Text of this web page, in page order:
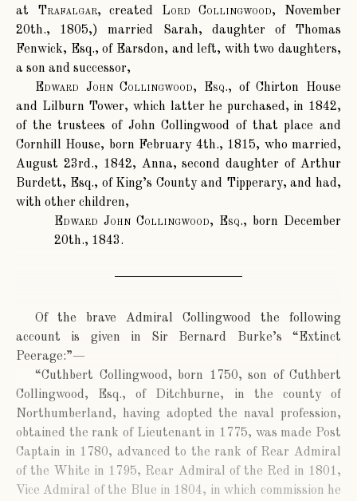
at Trafalgar, created Lord Collingwood, November
20th., 1805,) married Sarah, daughter of Thomas
Fenwick, Esq., of Earsdon, and left, with two daughters,
a son and successor,
Edward John Collingwood, Esq., of Chirton House
and Lilburn Tower, which latter he purchased, in 1842,
of the trustees of John Collingwood of that place and
Cornhill House, born February 4th., 1815, who married,
August 23rd., 1842, Anna, second daughter of Arthur
Burdett, Esq., of King’s County and Tipperary, and had,
with other children,
Edward John Collingwood, Esq., born December
20th., 1843.
Of the brave Admiral Collingwood the following
account is given in Sir Bernard Burke’s “Extinct
Peerage:”—
“Cuthbert Collingwood, born 1750, son of Cuthbert
Collingwood, Esq., of Ditchburne, in the county of
Northumberland, having adopted the naval profession,
obtained the rank of Lieutenant in 1775, was made Post
Captain in 1780, advanced to the rank of Rear Admiral
of the White in 1795, Rear Admiral of the Red in 1801,
Vice Admiral of the Blue in 1804, in which commission he